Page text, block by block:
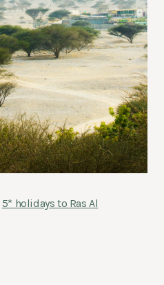
5* holidays to Ras Al